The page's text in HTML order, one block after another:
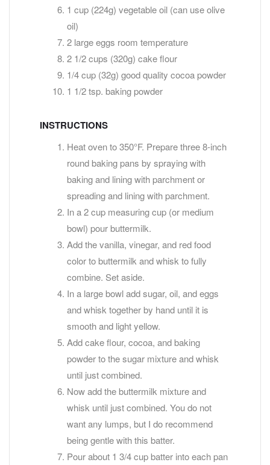
1 cup (224g) vegetable oil (can use olive
oil)
2 large eggs room temperature
2 1/2 cups (320g) cake flour
1/4 cup (32g) good quality cocoa powder
1 1/2 tsp. baking powder
INSTRUCTIONS
Heat oven to 350°F. Prepare three 8-inch
round baking pans by spraying with
baking and lining with parchment or
spreading and lining with parchment.
In a 2 cup measuring cup (or medium
bowl) pour buttermilk.
Add the vanilla, vinegar, and red food
color to buttermilk and whisk to fully
combine. Set aside.
In a large bowl add sugar, oil, and eggs
and whisk together by hand until it is
smooth and light yellow.
Add cake flour, cocoa, and baking
powder to the sugar mixture and whisk
until just combined.
Now add the buttermilk mixture and
whisk until just combined. You do not
want any lumps, but I do recommend
being gentle with this batter.
Pour about 1 3/4 cup batter into each pan